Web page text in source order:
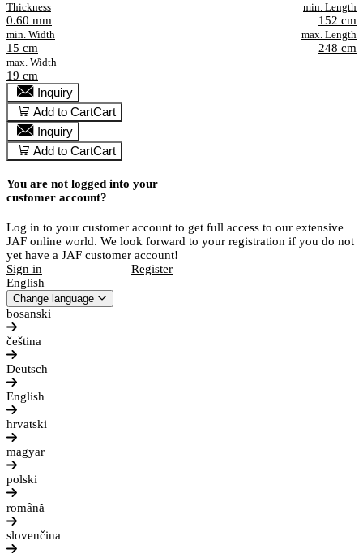
Thickness
0.60 mm
min. Length
152 cm
min. Width
15 cm
max. Length
248 cm
max. Width
19 cm
Inquiry
Add to CartCart
Inquiry
Add to CartCart
You are not logged into your
customer account?
Log in to your customer account to get full access to our extensive
JAF online world. We look forward to your registration if you do not
yet have a JAF customer account!
Sign in
Register
English
Change language
bosanski
čeština
Deutsch
English
hrvatski
magyar
polski
română
slovenčina